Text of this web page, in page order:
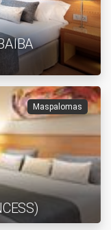
Maspalomas